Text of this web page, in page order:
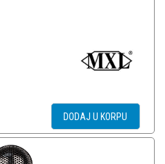
DODAJ U KORPU